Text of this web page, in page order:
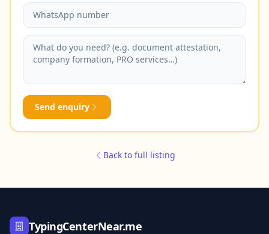
Send enquiry
Back to full listing
TypingCenterNear.me